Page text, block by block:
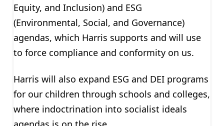
Equity, and Inclusion) and ESG
(Environmental, Social, and Governance)
agendas, which Harris supports and will use
to force compliance and conformity on us.
Harris will also expand ESG and DEI programs
for our children through schools and colleges,
where indoctrination into socialist ideals